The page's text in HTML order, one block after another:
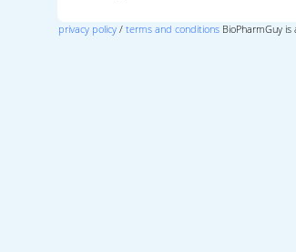
privacy policy/ terms and conditionsBioPharmGuy is